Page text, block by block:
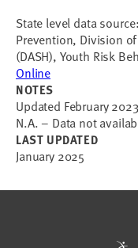
State level data
Prevention, Division
(DASH), Youth Risk
Online
NOTES
Updated February
N.A. – Data not
LAST UPDATED
January 2025